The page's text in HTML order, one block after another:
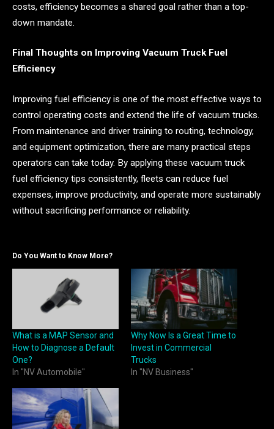
costs, efficiency becomes a shared goal rather than a top-
down mandate.
Final Thoughts on Improving Vacuum Truck Fuel
Efficiency
Improving fuel efficiency is one of the most effective ways to
control operating costs and extend the life of vacuum trucks.
From maintenance and driver training to routing, technology,
and equipment optimization, there are many practical steps
operators can take today. By applying these vacuum truck
fuel efficiency tips consistently, fleets can reduce fuel
expenses, improve productivity, and operate more sustainably
without sacrificing performance or reliability.
Do You Want to Know More?
What is a MAP Sensor and
How to Diagnose a Default
One?
In "NV Automobile"
Why Now Is a Great Time to
Invest in Commercial
Trucks
In "NV Business"